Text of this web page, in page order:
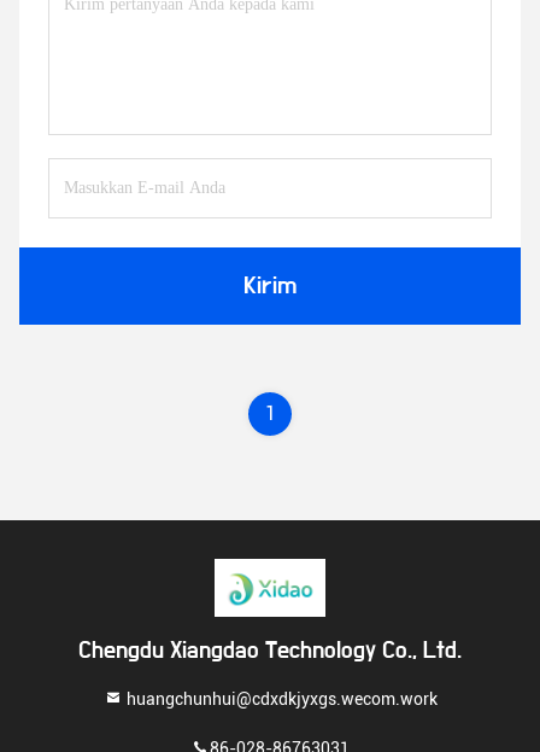
Kirim
1
Chengdu Xiangdao Technology Co., Ltd.
huangchunhui@cdxdkjyxgs.wecom.work
86-028-86763031